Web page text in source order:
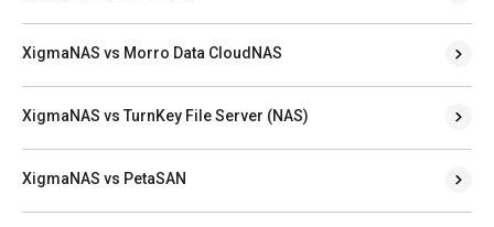
XigmaNAS vs Morro Data CloudNAS
XigmaNAS vs TurnKey File Server (NAS)
XigmaNAS vs PetaSAN